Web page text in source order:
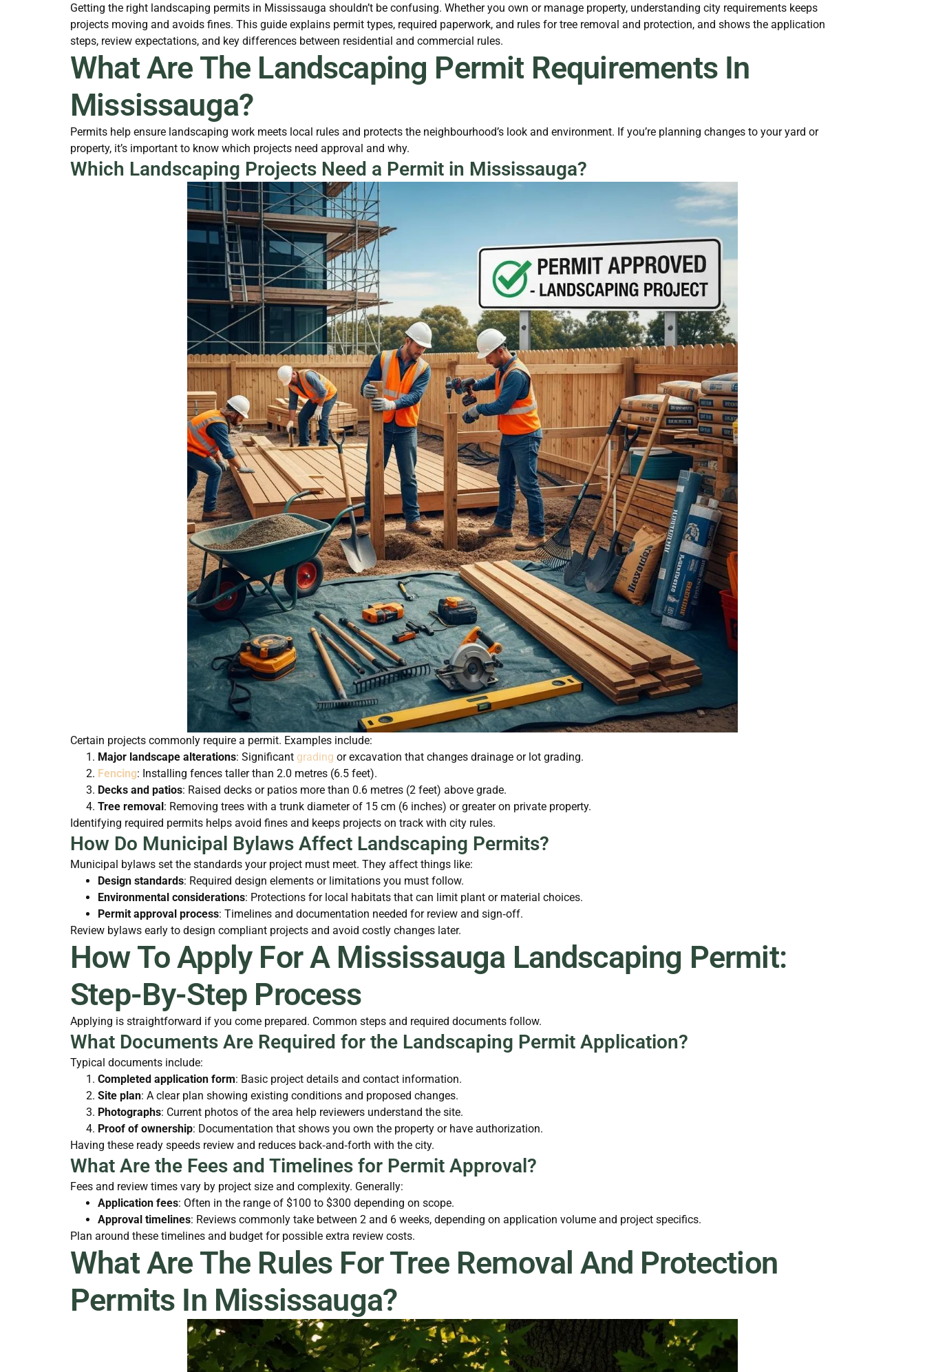
Getting the right landscaping permits in Mississauga shouldn’t be confusing. Whether you own or manage property, understanding city requirements keeps
projects moving and avoids fines. This guide explains permit types, required paperwork, and rules for tree removal and protection, and shows the application
steps, review expectations, and key differences between residential and commercial rules.
What Are The Landscaping Permit Requirements In
Mississauga?
Permits help ensure landscaping work meets local rules and protects the neighbourhood’s look and environment. If you’re planning changes to your yard or
property, it’s important to know which projects need approval and why.
Which Landscaping Projects Need a Permit in Mississauga?
Certain projects commonly require a permit. Examples include:
Major landscape alterations: Significant grading or excavation that changes drainage or lot grading.
Fencing: Installing fences taller than 2.0 metres (6.5 feet).
Decks and patios: Raised decks or patios more than 0.6 metres (2 feet) above grade.
Tree removal: Removing trees with a trunk diameter of 15 cm (6 inches) or greater on private property.
Identifying required permits helps avoid fines and keeps projects on track with city rules.
How Do Municipal Bylaws Affect Landscaping Permits?
Municipal bylaws set the standards your project must meet. They affect things like:
Design standards: Required design elements or limitations you must follow.
Environmental considerations: Protections for local habitats that can limit plant or material choices.
Permit approval process: Timelines and documentation needed for review and sign‑off.
Review bylaws early to design compliant projects and avoid costly changes later.
How To Apply For A Mississauga Landscaping Permit:
Step-By-Step Process
Applying is straightforward if you come prepared. Common steps and required documents follow.
What Documents Are Required for the Landscaping Permit Application?
Typical documents include:
Completed application form: Basic project details and contact information.
Site plan: A clear plan showing existing conditions and proposed changes.
Photographs: Current photos of the area help reviewers understand the site.
Proof of ownership: Documentation that shows you own the property or have authorization.
Having these ready speeds review and reduces back‑and‑forth with the city.
What Are the Fees and Timelines for Permit Approval?
Fees and review times vary by project size and complexity. Generally:
Application fees: Often in the range of $100 to $300 depending on scope.
Approval timelines: Reviews commonly take between 2 and 6 weeks, depending on application volume and project specifics.
Plan around these timelines and budget for possible extra review costs.
What Are The Rules For Tree Removal And Protection
Permits In Mississauga?